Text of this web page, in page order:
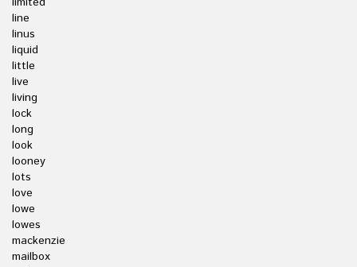
line
linus
liquid
little
live
living
lock
long
look
looney
lots
love
lowe
lowes
mackenzie
mailbox